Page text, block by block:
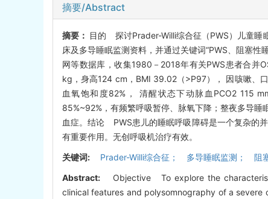
摘要/Abstract
摘要： 目的 探讨Prader-Willi综合征（PWS）儿童睡
床及多导睡眠监测资料，并通过关键词“PWS、阻塞
网等数据库，收集1980－2018年有关PWS患者合
kg，身高124 cm，BMI 39.02（>P97）， 因咳嗽、
血氧饱和度82%， 清醒状态下动脉血PCO2 115
85%~92%，有频繁呼吸暂停、脉氧下降；整夜多导
血症。结论 PWS患儿的睡眠呼吸障碍是一个复杂的
有重要作用。无创呼吸机治疗有效。
关键词:
Prader-Willi综合征； 多导睡眠监测； 阻
Abstract:
Objective To explore the
clinical features and polysomnography of a